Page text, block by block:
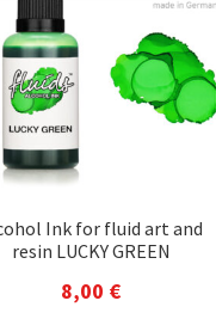
Ink for fluid art and
resin LUCKY GREEN
8,00 €